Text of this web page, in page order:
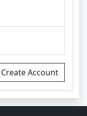
Create Account